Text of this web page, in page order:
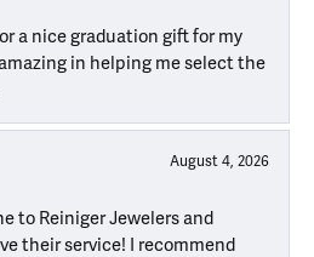
a nice graduation gift for my
in helping me select the
August 4, 2026
to Reiniger Jewelers and
their service! I recommend